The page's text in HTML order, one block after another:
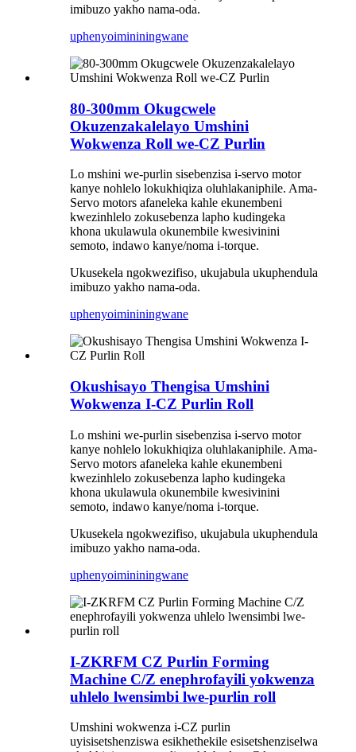
imibuzo yakho nama-oda.
uphenyoimininingwane
80-300mm Okugcwele
Okuzenzakalelayo Umshini
Wokwenza Roll we-CZ Purlin
Lo mshini we-purlin sisebenzisa i-servo motor
kanye nohlelo lokukhiqiza oluhlakaniphile. Ama-
Servo motors afaneleka kahle ekunembeni
kwezinhlelo zokusebenza lapho kudingeka
khona ukulawula okunembile kwesivinini
semoto, indawo kanye/noma i-torque.
Ukusekela ngokwezifiso, ukujabula ukuphendula
imibuzo yakho nama-oda.
uphenyoimininingwane
Okushisayo Thengisa Umshini
Wokwenza I-CZ Purlin Roll
Lo mshini we-purlin sisebenzisa i-servo motor
kanye nohlelo lokukhiqiza oluhlakaniphile. Ama-
Servo motors afaneleka kahle ekunembeni
kwezinhlelo zokusebenza lapho kudingeka
khona ukulawula okunembile kwesivinini
semoto, indawo kanye/noma i-torque.
Ukusekela ngokwezifiso, ukujabula ukuphendula
imibuzo yakho nama-oda.
uphenyoimininingwane
I-ZKRFM CZ Purlin Forming
Machine C/Z enephrofayili yokwenza
uhlelo lwensimbi lwe-purlin roll
Umshini wokwenza i-CZ purlin
uyisisetshenziswa esikhethekile esisetshenziselwa